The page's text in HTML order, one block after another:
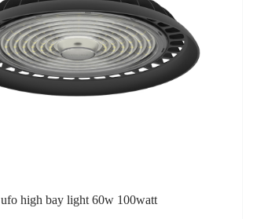
ufo high bay light​ 60w 100watt